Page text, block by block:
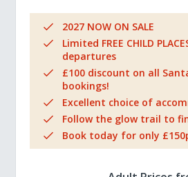
2027 NOW ON SALE
Limited FREE CHILD
departures
£100 discount on all
bookings!
Excellent choice of
Follow the glow trail to
Book today for only